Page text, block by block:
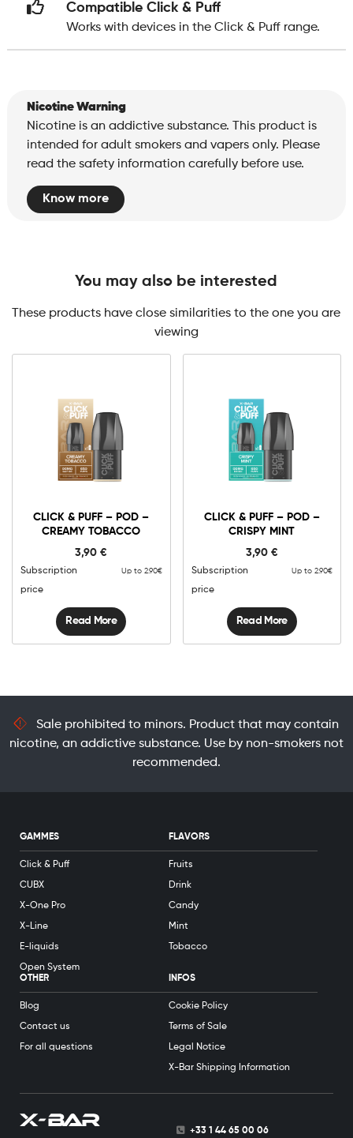
Compatible Click & Puff
Works with devices in the Click & Puff range.
Nicotine Warning
Nicotine is an addictive substance. This product is
intended for adult smokers and vapers only. Please
read the safety information carefully before use.
Know more
You may also be interested
These products have close similarities to the one you are
viewing
CLICK & PUFF – POD –
CREAMY TOBACCO
3,90€
Subscription
price
Up to 2.90€
Read More
CLICK & PUFF – POD –
CRISPY MINT
3,90 €
Subscription
price
Up to 2.90€
Read More
Sale prohibited to minors. Product that may contain
nicotine, an addictive substance. Use by non-smokers not
recommended.
+33 1 44 65 00 06
GAMMES
Click & Puff
CUBX
X-One Pro
X-Line
E-liquids
Open System
FLAVORS
Fruits
Drink
Candy
Mint
Tobacco
OTHER
Blog
Contact us
For all questions
INFOS
Cookie Policy
Terms of Sale
Legal Notice
X-Bar Shipping Information